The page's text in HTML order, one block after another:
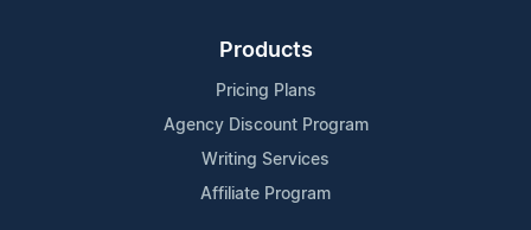
Products
Pricing Plans
Agency Discount Program
Writing Services
Affiliate Program